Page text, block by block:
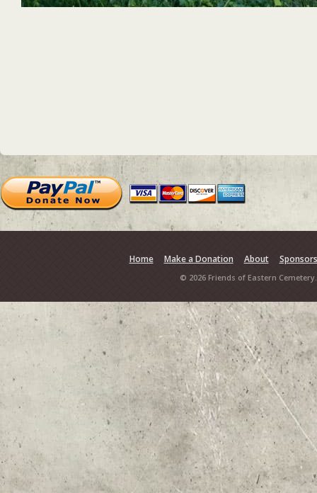
Home Make a Donation About Sponsors
© 2026 Friends of Eastern